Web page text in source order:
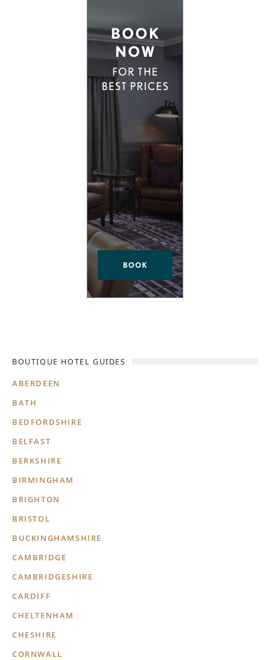
BOUTIQUE HOTEL GUIDES
ABERDEEN
BATH
BEDFORDSHIRE
BELFAST
BERKSHIRE
BIRMINGHAM
BRIGHTON
BRISTOL
BUCKINGHAMSHIRE
CAMBRIDGE
CAMBRIDGESHIRE
CARDIFF
CHELTENHAM
CHESHIRE
CORNWALL